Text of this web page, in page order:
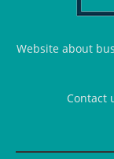
Website about
Contact